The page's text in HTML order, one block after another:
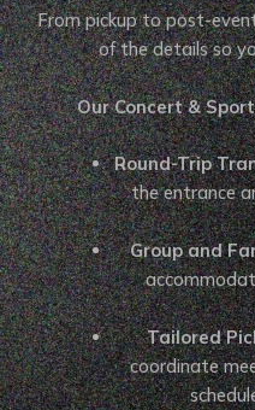
From pickup to post-
of the details so
Our Concert &
Round-Trip
the entrance
Group and
Tailored
coordinate